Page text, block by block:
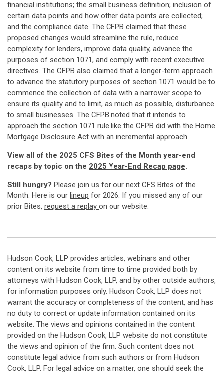
financial institutions; the small business definition; inclusion of
certain data points and how other data points are collected;
and the compliance date. The CFPB claimed that these
proposed changes would streamline the rule, reduce
complexity for lenders, improve data quality, advance the
purposes of section 1071, and comply with recent executive
directives. The CFPB also claimed that a longer-term approach
to advance the statutory purposes of section 1071 would be to
commence the collection of data with a narrower scope to
ensure its quality and to limit, as much as possible, disturbance
to small businesses. The CFPB noted that it intends to
approach the section 1071 rule like the CFPB did with the Home
Mortgage Disclosure Act with an incremental approach.
View all of the 2025 CFS Bites of the Month year-end
recaps by topic on the 2025 Year-End Recap page.
Still hungry? Please join us for our next CFS Bites of the
Month. Here is our lineup for 2026. If you missed any of our
prior Bites, request a replay on our website.
Hudson Cook, LLP provides articles, webinars and other
content on its website from time to time provided both by
attorneys with Hudson Cook, LLP, and by other outside authors,
for information purposes only. Hudson Cook, LLP does not
warrant the accuracy or completeness of the content, and has
no duty to correct or update information contained on its
website. The views and opinions contained in the content
provided on the Hudson Cook, LLP website do not constitute
the views and opinion of the firm. Such content does not
constitute legal advice from such authors or from Hudson
Cook, LLP. For legal advice on a matter, one should seek the